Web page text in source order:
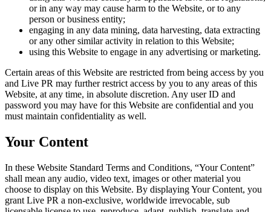
or in any way may cause harm to the Website, or to any
person or business entity;
engaging in any data mining, data harvesting, data extracting
or any other similar activity in relation to this Website;
using this Website to engage in any advertising or marketing.
Certain areas of this Website are restricted from being access by you
and Live PR may further restrict access by you to any areas of this
Website, at any time, in absolute discretion. Any user ID and
password you may have for this Website are confidential and you
must maintain confidentiality as well.
Your Content
In these Website Standard Terms and Conditions, “Your Content”
shall mean any audio, video text, images or other material you
choose to display on this Website. By displaying Your Content, you
grant Live PR a non-exclusive, worldwide irrevocable, sub